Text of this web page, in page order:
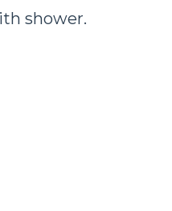
shower.